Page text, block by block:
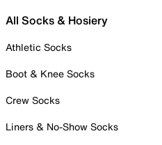
All Socks & Hosiery
Athletic Socks
Boot & Knee Socks
Crew Socks
Liners & No-Show Socks